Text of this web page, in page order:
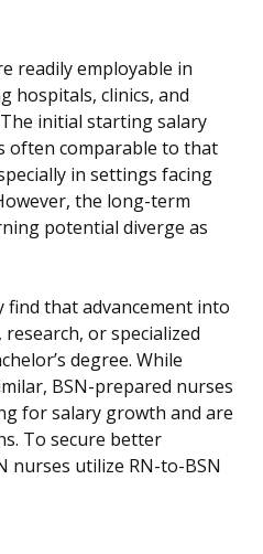
readily employable in
hospitals, clinics, and
initial starting salary
often comparable to that
in settings facing
the long-term
potential diverge as
find that advancement into
or specialized
degree. While
BSN-prepared nurses
for salary growth and are
To secure better
nurses utilize RN-to-BSN